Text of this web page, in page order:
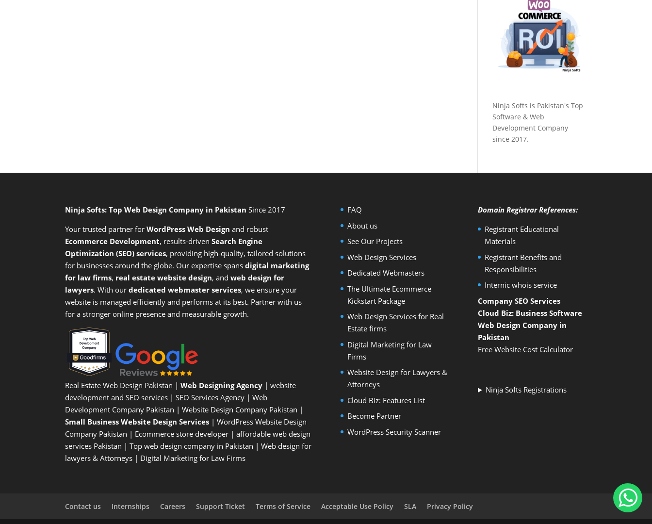
Ninja Softs is Pakistan's Top
Software & Web
Development Company
since 2017.
Ninja Softs: Top Web Design Company in PakistanSince 2017
Your trusted partner for WordPress Web Design and robust
Ecommerce Development, results-drivenSearch Engine
Optimization (SEO) services, providing high-quality, tailored solutions
for businesses around the globe. Our expertise spansdigital marketing
for law firms, real estate website design, andweb design for
lawyers. With ourdedicated webmaster services, we ensure your
website is managed efficiently and performs at its best. Partner with us
for a stronger online presence and measurable growth.
Real Estate Web Design Pakistan |Web Designing Agency | website
development and SEO services |SEO Services Agency | Web
Development Company Pakistan |Website Design Company Pakistan |
Small Business Website Design Services |WordPress Website Design
Company Pakistan | Ecommerce store developer | affordable web design
services Pakistan |Top web design company in Pakistan |Web design for
lawyers & Attorneys | Digital Marketing for Law Firms
FAQ
About us
See Our Projects
Web Design Services
Dedicated Webmasters
The Ultimate Ecommerce
Kickstart Package
Web Design Services for Real
Estate firms
Digital Marketing for Law
Firms
Website Design for Lawyers &
Attorneys
Cloud Biz: Features List
Become Partner
WordPress Security Scanner
Domain Registrar References:
Registrant Educational
Materials
Registrant Benefits and
Responsibilities
Internic whois service
Company SEO Services
Cloud Biz: Business Software
Web Design Company in
Pakistan
Free Website Cost Calculator
Ninja Softs Registrations
Contact us Internships Careers Support Ticket Terms of Service Acceptable Use Policy SLA Privacy Policy